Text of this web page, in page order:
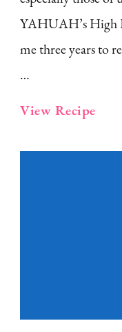
YAHUAH’s High
me three years to
…
View Recipe